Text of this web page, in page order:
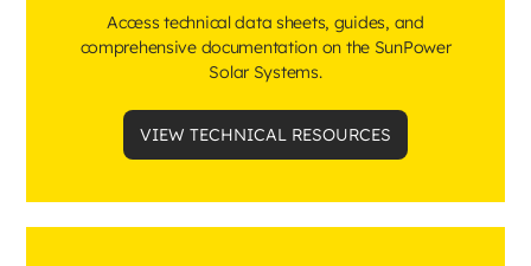
Access technical data sheets, guides, and
comprehensive documentation on the SunPower
Solar Systems.
VIEW TECHNICAL RESOURCES